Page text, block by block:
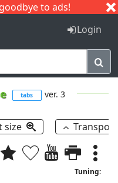
to ads!
I J
Login
tabs ver. 3
size
Tuning: